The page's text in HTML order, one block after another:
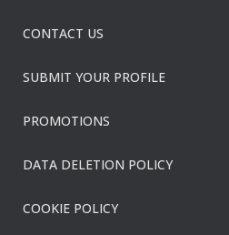
CONTACT US
SUBMIT YOUR PROFILE
PROMOTIONS
DATA DELETION POLICY
COOKIE POLICY